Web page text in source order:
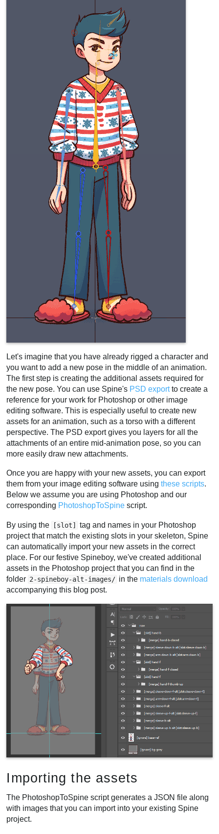
Let's imagine that you have already rigged a character and
you want to add a new pose in the middle of an animation.
The first step is creating the additional assets required for
the new pose. You can use Spine's PSD exportto create a
reference for your work for Photoshop or other image
editing software. This is especially useful to create new
assets for an animation, such as a torso with a different
perspective. The PSD export gives you layers for all the
attachments of an entire mid-animation pose, so you can
more easily draw new attachments.
Once you are happy with your new assets, you can export
them from your image editing software usingthese scripts.
Below we assume you are using Photoshop and our
corresponding PhotoshopToSpine script.
By using the [slot]
tag and names in your Photoshop
project that match the existing slots in your skeleton, Spine
can automatically import your new assets in the correct
place. For our festive Spineboy, we've created additional
assets in the Photoshop project that you can find in the
folder 2-spineboy-alt-images/ in the materials download
accompanying this blog post.
Importing the assets
The PhotoshopToSpine script generates a JSON file along
with images that you can import into your existing Spine
project.